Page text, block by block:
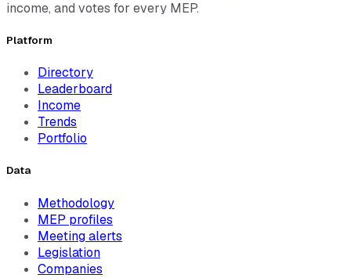
income, and votes for every MEP.
Platform
Directory
Leaderboard
Income
Trends
Portfolio
Data
Methodology
MEP profiles
Meeting alerts
Legislation
Companies